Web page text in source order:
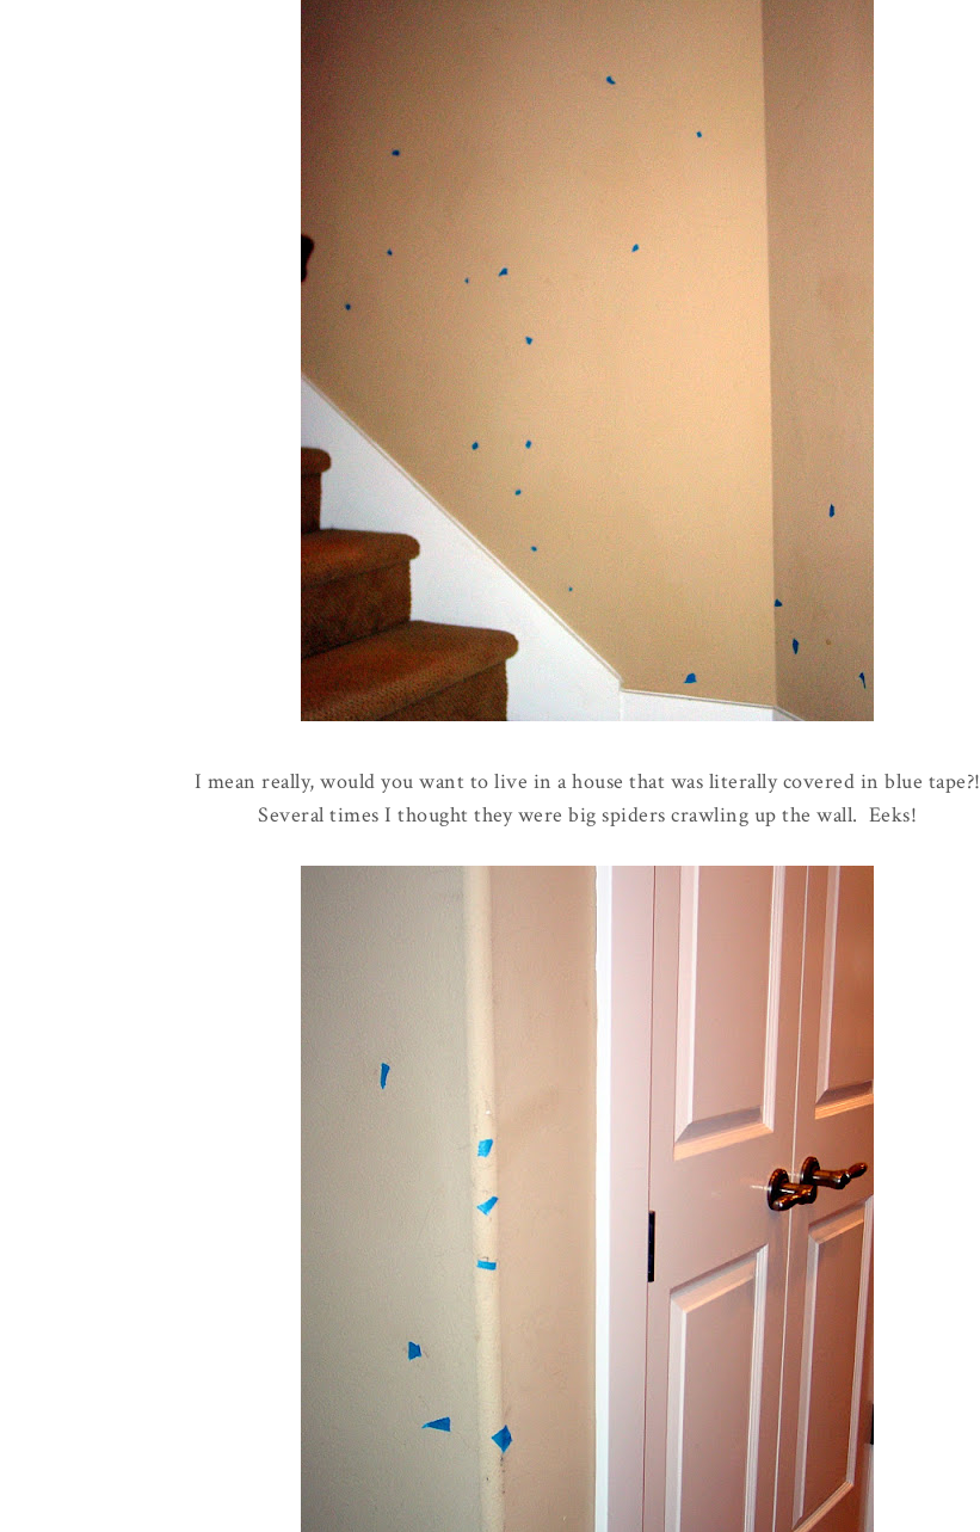
I mean really, would you want to live in a house that was literally covered in blue tape?!
Several times I thought they were big spiders crawling up the wall. Eeks!